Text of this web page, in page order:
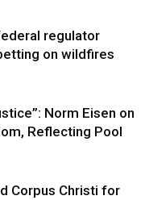
regulator
on wildfires
Norm Eisen on
Reflecting Pool
Corpus Christi for